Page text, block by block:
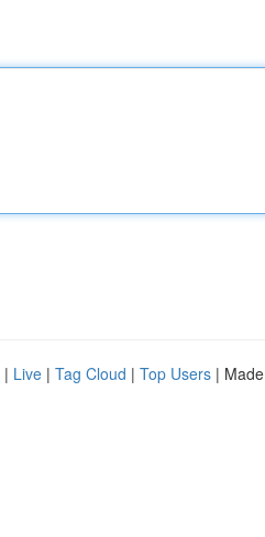
| Live | Tag Cloud | Top Users |